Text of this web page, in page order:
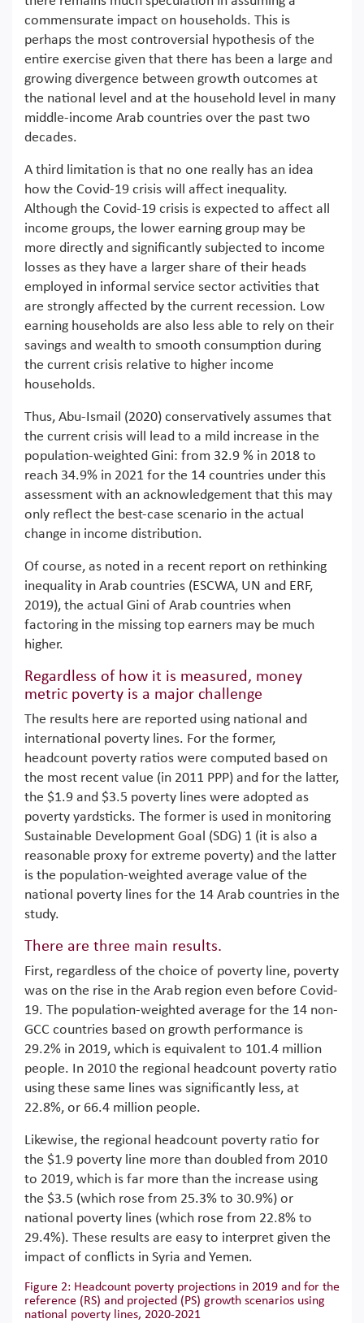
commensurate impact on households. This is
perhaps the most controversial hypothesis of the
entire exercise given that there has been a large and
growing divergence between growth outcomes at
the national level and at the household level in many
middle-income Arab countries over the past two
decades.
A third limitation is that no one really has an idea
how the Covid-19 crisis will affect inequality.
Although the Covid-19 crisis is expected to affect all
income groups, the lower earning group may be
more directly and significantly subjected to income
losses as they have a larger share of their heads
employed in informal service sector activities that
are strongly affected by the current recession. Low
earning households are also less able to rely on their
savings and wealth to smooth consumption during
the current crisis relative to higher income
households.
Thus, Abu-Ismail (2020) conservatively assumes that
the current crisis will lead to a mild increase in the
population-weighted Gini: from 32.9 % in 2018 to
reach 34.9% in 2021 for the 14 countries under this
assessment with an acknowledgement that this may
only reflect the best-case scenario in the actual
change in income distribution.
Of course, as noted in a recent report on rethinking
inequality in Arab countries (ESCWA, UN and ERF,
2019), the actual Gini of Arab countries when
factoring in the missing top earners may be much
higher.
Regardless of how it is measured, money
metric poverty is a major challenge
The results here are reported using national and
international poverty lines. For the former,
headcount poverty ratios were computed based on
the most recent value (in 2011 PPP) and for the latter,
the $1.9 and $3.5 poverty lines were adopted as
poverty yardsticks. The former is used in monitoring
Sustainable Development Goal (SDG) 1 (it is also a
reasonable proxy for extreme poverty) and the latter
is the population-weighted average value of the
national poverty lines for the 14 Arab countries in the
study.
There are three main results.
First, regardless of the choice of poverty line, poverty
was on the rise in the Arab region even before Covid-
19. The population-weighted average for the 14 non-
GCC countries based on growth performance is
29.2% in 2019, which is equivalent to 101.4 million
people. In 2010 the regional headcount poverty ratio
using these same lines was significantly less, at
22.8%, or 66.4 million people.
Likewise, the regional headcount poverty ratio for
the $1.9 poverty line more than doubled from 2010
to 2019, which is far more than the increase using
the $3.5 (which rose from 25.3% to 30.9%) or
national poverty lines (which rose from 22.8% to
29.4%). These results are easy to interpret given the
impact of conflicts in Syria and Yemen.
Figure 2: Headcount poverty projections in 2019 and for the
reference (RS) and projected (PS) growth scenarios using
national poverty lines, 2020-2021